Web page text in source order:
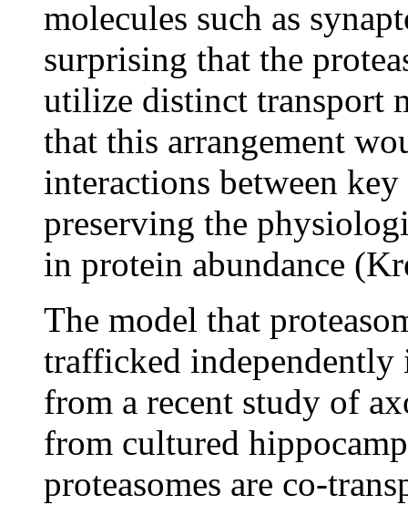
molecules such as
surprising that the
utilize distinct transport
that this arrangement
interactions between key
preserving the
in protein abundance
The model that
trafficked
from a recent study of
from cultured
proteasomes are co-